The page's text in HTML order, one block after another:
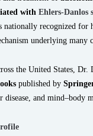
with Ehlers-Danlos
nationally recognized for
underlying many
the United States,
published by
and mind–body